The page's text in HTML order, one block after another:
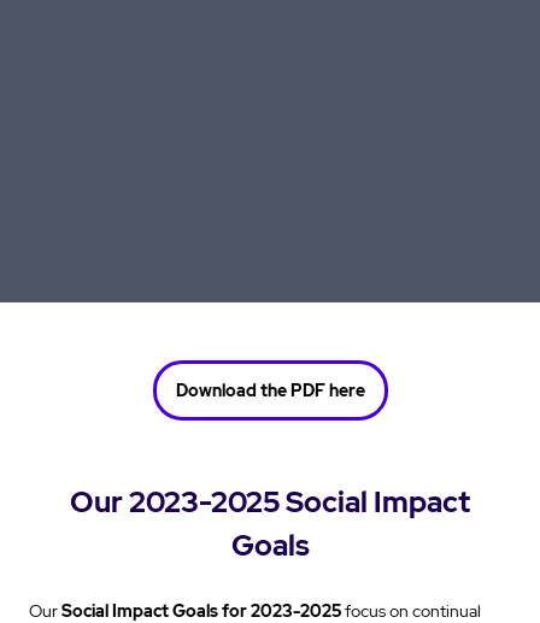
Download the PDF here
Our 2023-2025 Social Impact
Goals
OurSocial Impact Goalsfor 2023-2025focus on continual